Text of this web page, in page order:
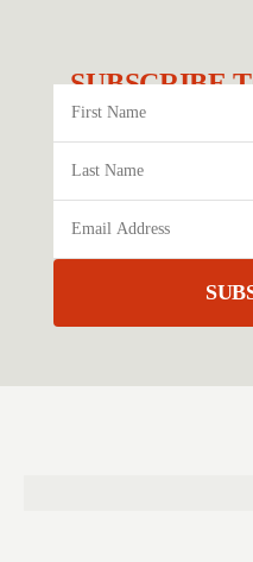
SUBSCRIBE